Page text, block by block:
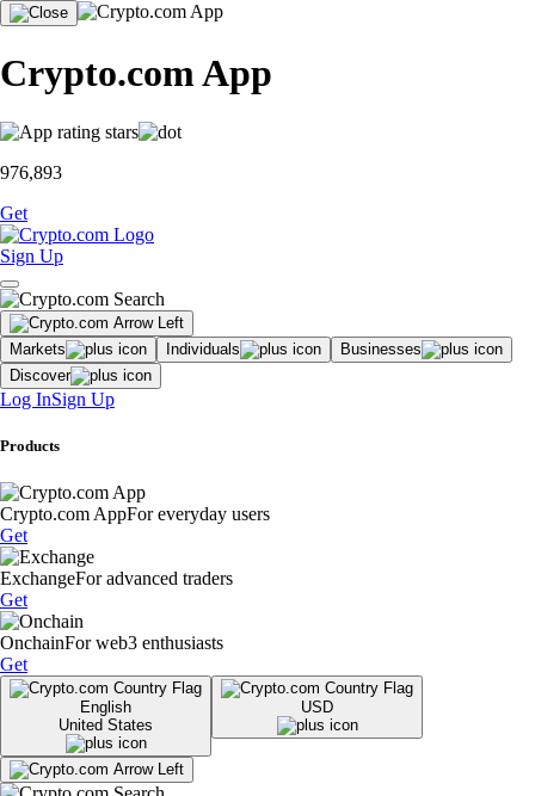
Crypto.com App
976,893
Get
Sign Up
Markets Individuals
Businesses
Discover
Log InSign Up
Products
Crypto.com AppFor everyday users
Get
ExchangeFor advanced traders
Get
OnchainFor web3 enthusiasts
Get
English
United States
USD